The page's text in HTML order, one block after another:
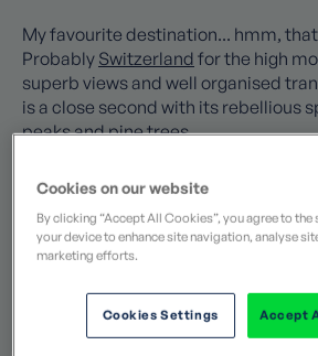
My favourite destination... hmm,
Probably Switzerland for the high
superb views and well organised
is a close second with its rebellious
peaks and pine trees.
Popular posts by Jane
Cookies on our website
By clicking “Accept All Cookies”, you agree to
your device to enhance site navigation, analyse
marketing efforts.
Accept
Cookies Settings